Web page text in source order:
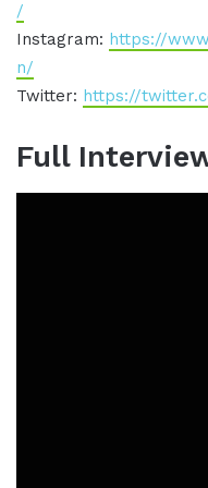
/
Instagram: https://
n/
Twitter: https://
Full